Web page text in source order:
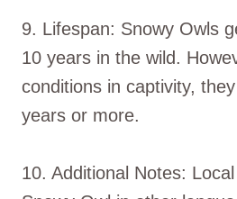
9. Lifespan: Snowy Owls
10 years in the wild.
conditions in captivity,
years or more.
10. Additional Notes: